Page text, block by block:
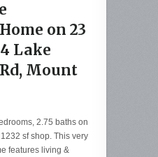
on 23
Lake
Mount
2.75 baths on
sf shop. This very
features living &